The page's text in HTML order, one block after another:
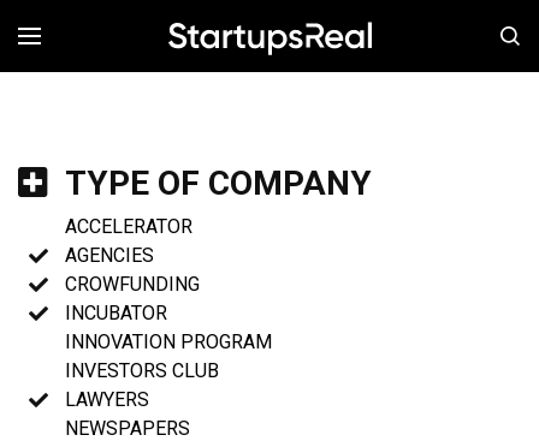
MENÚ
TYPE OF COMPANY
ACCELERATOR
AGENCIES
CROWFUNDING
INCUBATOR
INNOVATION PROGRAM
INVESTORS CLUB
LAWYERS
NEWSPAPERS